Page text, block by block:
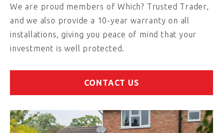
We are proud members of Which? Trusted Trader,
and we also provide a 10-year warranty on all
installations, giving you peace of mind that your
investment is well protected.
CONTACT US